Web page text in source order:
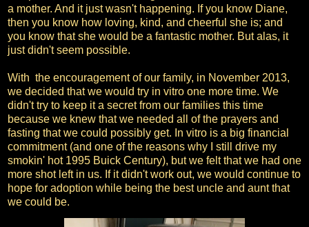
a mother. And it just wasn't happening. If you know Diane,
then you know how loving, kind, and cheerful she is; and
you know that she would be a fantastic mother. But alas, it
just didn't seem possible.
With the encouragement of our family, in November 2013,
we decided that we would try in vitro one more time. We
didn't try to keep it a secret from our families this time
because we knew that we needed all of the prayers and
fasting that we could possibly get. In vitro is a big financial
commitment (and one of the reasons why I still drive my
smokin' hot 1995 Buick Century), but we felt that we had one
more shot left in us. If it didn't work out, we would continue to
hope for adoption while being the best uncle and aunt that
we could be.